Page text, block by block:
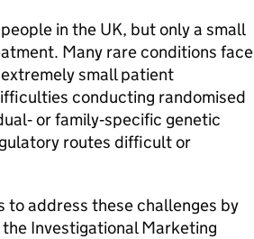
in the UK, but only a small
Many rare conditions face
small patient
conducting randomised
or family‑specific genetic
routes difficult or
to address these challenges by
Investigational Marketing